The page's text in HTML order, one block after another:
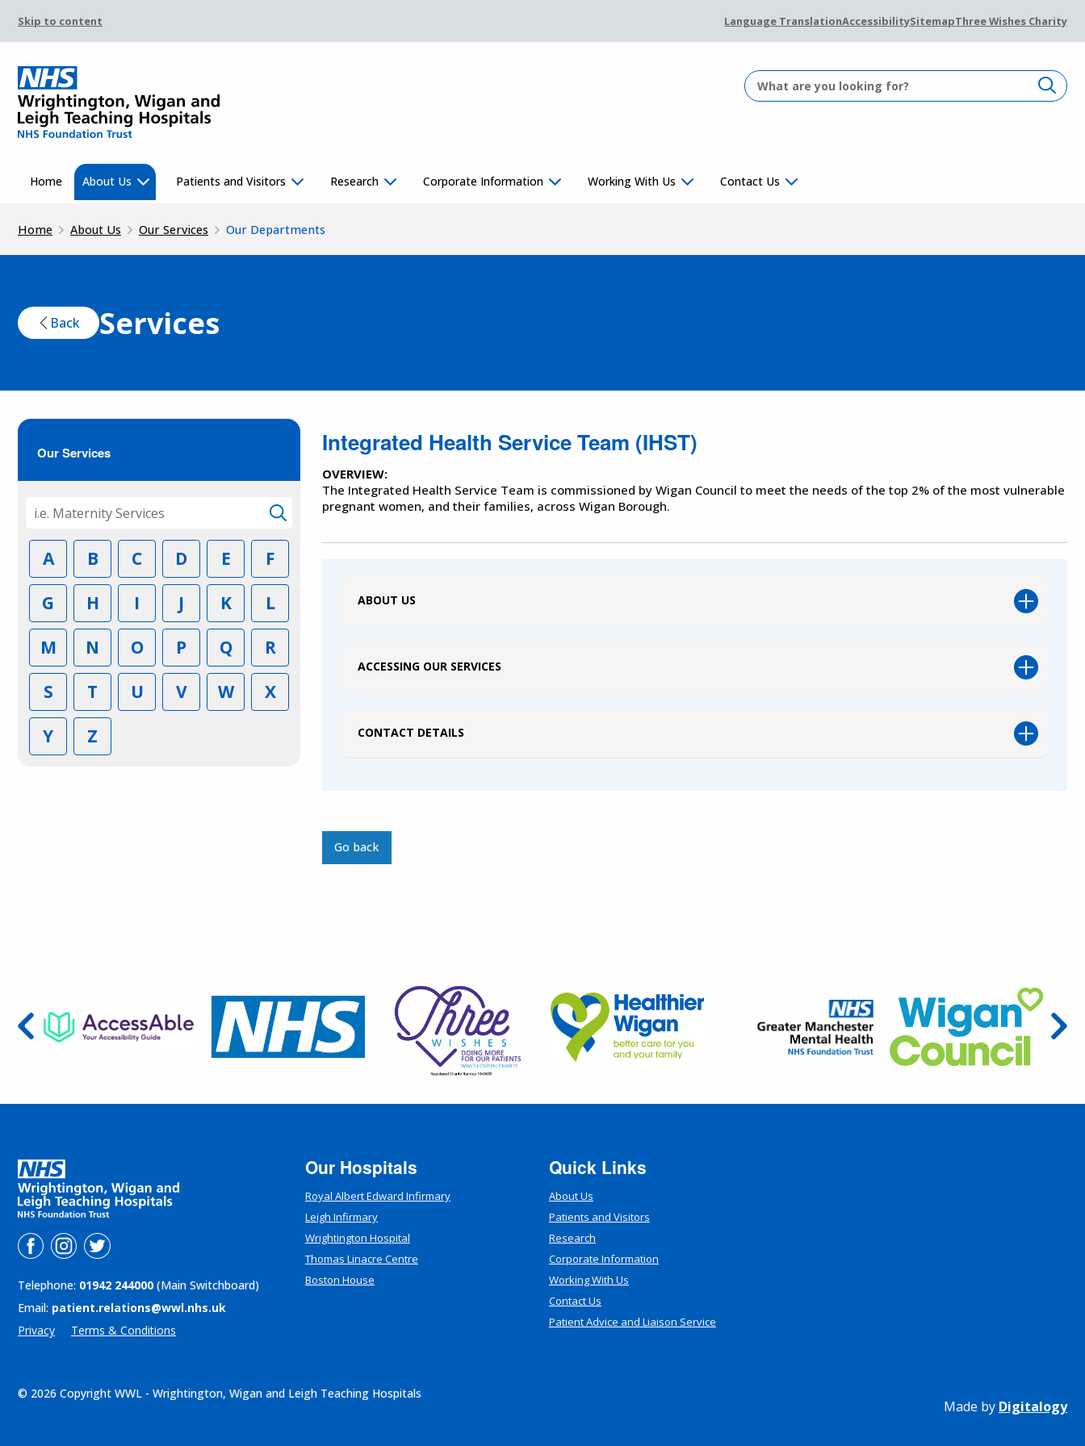
Skip to content Language TranslationAccessibilitySitemapThree Wishes Charity
Home About Us Patients and Visitors Research Corporate Information Working With Us Contact Us
Home About Us Our Services Our Departments
Back Services
Our Services
A B C D E
F
G
H I J K
L
M
N O P Q
R
S
T U V W
X
Y
Z
Integrated Health Service Team (IHST)
OVERVIEW:
The Integrated Health Service Team is commissioned by Wigan Council to meet the needs of the top 2% of the most vulnerable
pregnant women, and their families, across Wigan Borough.
ABOUT US
ACCESSING OUR SERVICES
CONTACT DETAILS
Go back
Telephone: 01942 244000 (Main Switchboard)
Email: patient.relations@wwl.nhs.uk
Privacy
Terms & Conditions
Our Hospitals
Royal Albert Edward Infirmary
Leigh Infirmary
Wrightington Hospital
Thomas Linacre Centre
Boston House
Quick Links
About Us
Patients and Visitors
Research
Corporate Information
Working With Us
Contact Us
Patient Advice and Liaison Service
© 2026 Copyright WWL - Wrightington, Wigan and Leigh Teaching Hospitals
Made by Digitalogy